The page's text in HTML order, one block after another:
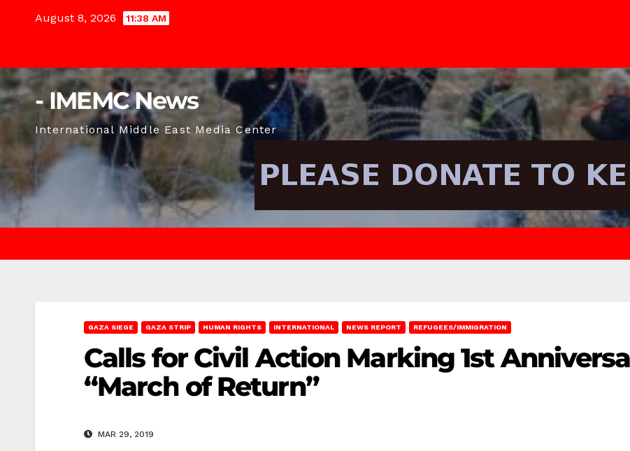
August 8, 2026 11:38 AM
- IMEMC News
International Middle East Media Center
GAZA SIEGE GAZA STRIP HUMAN RIGHTS INTERNATIONAL NEWS REPORT REFUGEES/IMMIGRATION
Calls for Civil Action Marking 1st
“March of Return”
MAR 29, 2019